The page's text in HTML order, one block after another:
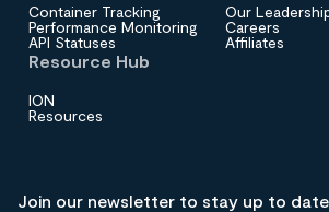
Container Tracking
Performance Monitoring
API Statuses
Our
Careers
Affiliates
Resource Hub
ION
Resources
Join our newsletter to stay up to